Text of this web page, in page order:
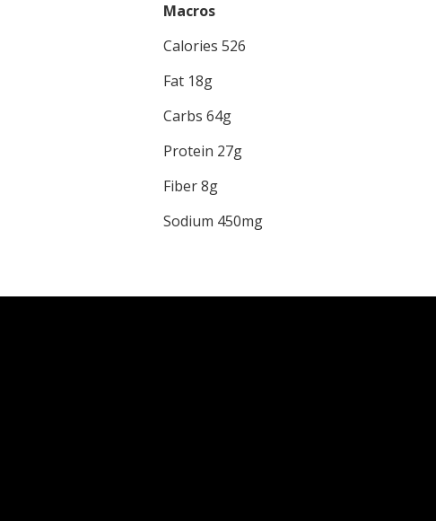
Macros
Calories 526
Fat 18g
Carbs 64g
Protein 27g
Fiber 8g
Sodium 450mg